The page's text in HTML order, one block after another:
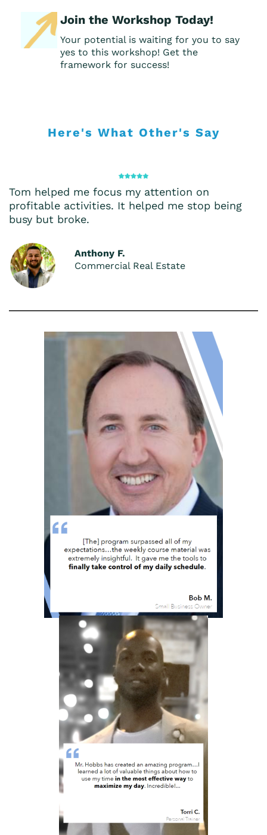
Join the Workshop Today!
Your potential is waiting for you to say
yes to this workshop! Get the
framework for success!
Here's What Other's Say
Tom helped me focus my attention on
profitable activities. It helped me stop being
busy but broke.
Anthony F.
Commercial Real Estate